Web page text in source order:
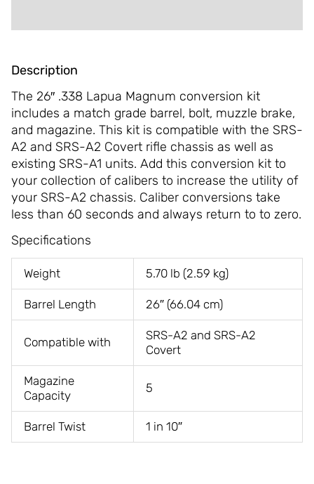
Description
The 26″ .338 Lapua Magnum conversion kit
includes a match grade barrel, bolt, muzzle brake,
and magazine. This kit is compatible with the SRS-
A2 and SRS-A2 Covert rifle chassis as well as
existing SRS-A1 units. Add this conversion kit to
your collection of calibers to increase the utility of
your SRS-A2 chassis. Caliber conversions take
less than 60 seconds and always return to to zero.
Specifications
Weight 5.70 lb (2.59 kg)
Barrel Length 26″ (66.04 cm)
Compatible with
SRS-A2 and SRS-A2
Covert
Magazine
Capacity
5
Barrel Twist 1 in 10″